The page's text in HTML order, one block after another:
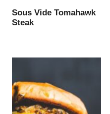
Sous Vide Tomahawk
Steak